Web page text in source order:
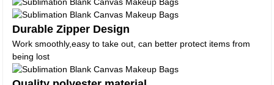
Durable Zipper Design
Work smoothly,easy to take out, can better protect items from
being lost